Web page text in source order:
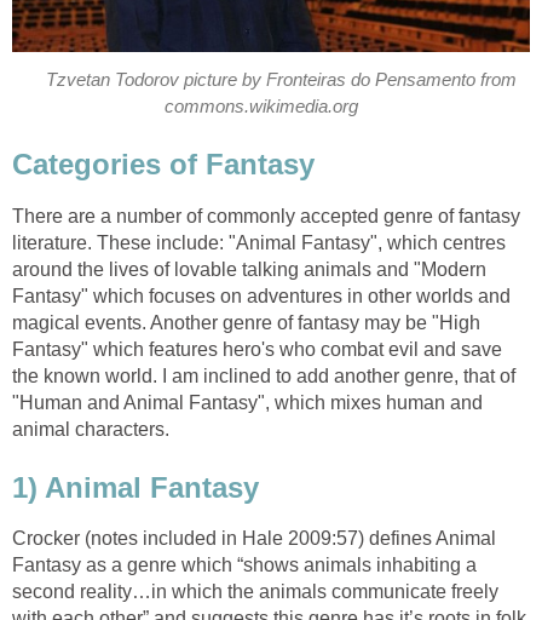
Tzvetan Todorov picture by Fronteiras do Pensamento from
There are a number of commonly accepted genre of fantasy
literature. These include: "Animal Fantasy", which centres
around the lives of lovable talking animals and "Modern
Fantasy" which focuses on adventures in other worlds and
magical events. Another genre of fantasy may be "High
Fantasy" which features hero's who combat evil and save
the known world. I am inclined to add another genre, that of
"Human and Animal Fantasy", which mixes human and
Crocker (notes included in Hale 2009:57) defines Animal
Fantasy as a genre which “shows animals inhabiting a
second reality…in which the animals communicate freely